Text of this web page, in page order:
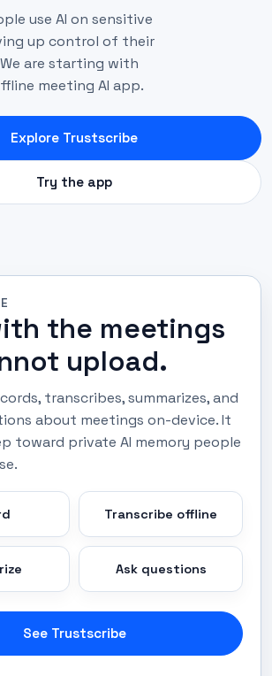
use AI on sensitive
up control of their
are starting with
meeting AI app.
Explore Trustscribe
Try the app
the meetings
upload.
transcribes, summarizes, and
about meetings on-device. It
toward private AI memory people
Transcribe offline
Ask questions
See Trustscribe